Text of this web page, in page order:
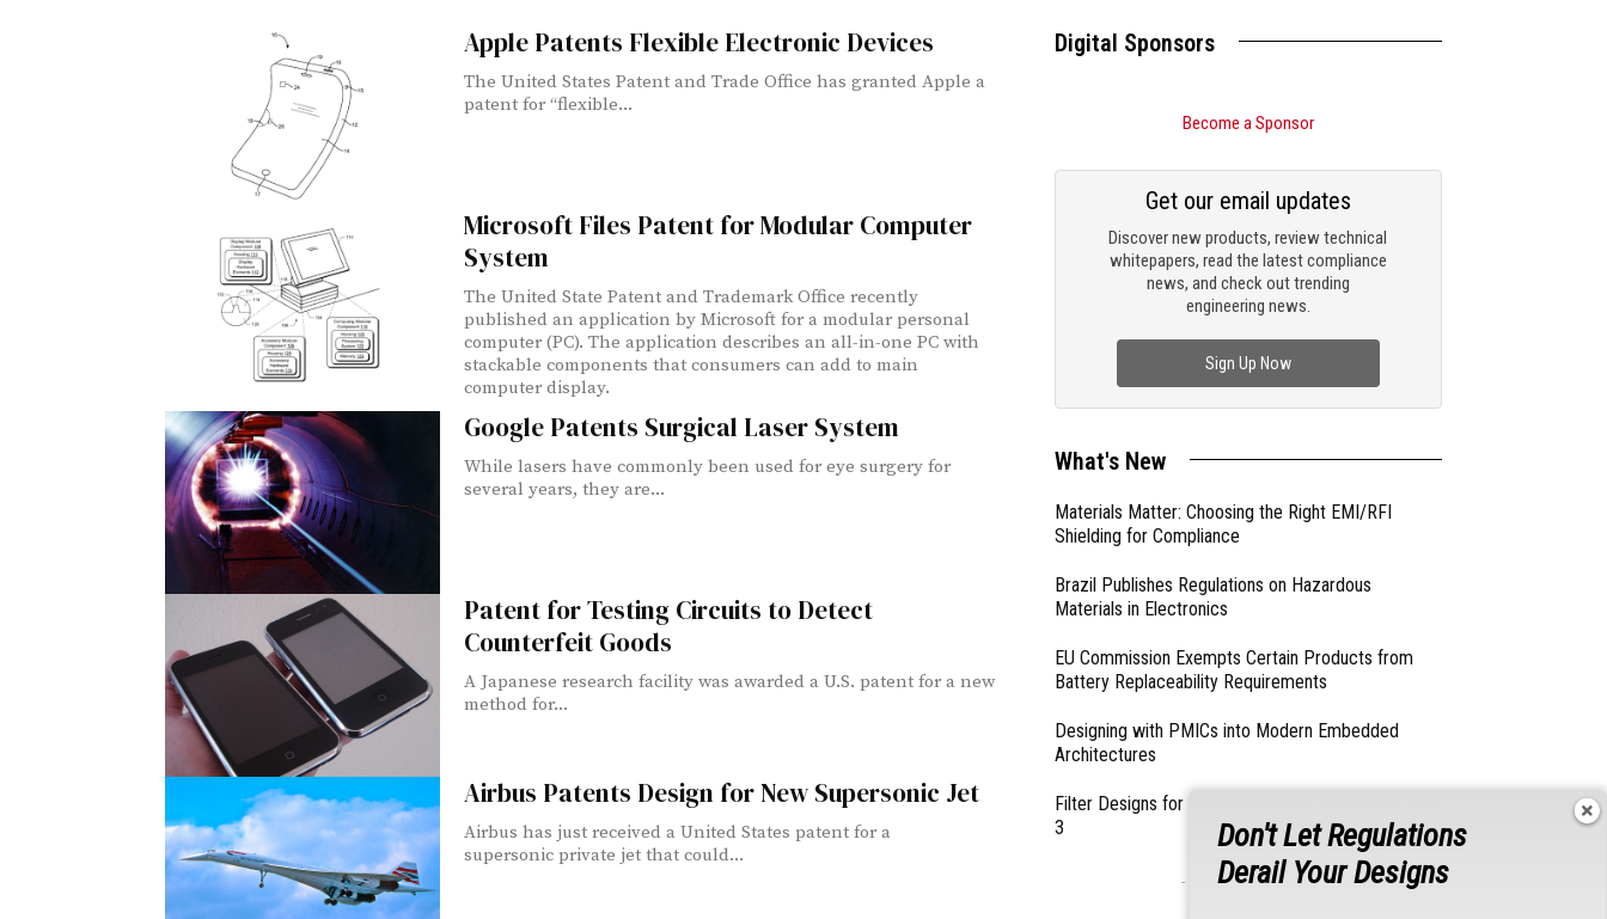
Apple Patents Flexible Electronic Devices
The United States Patent and Trade Office has granted Apple a
patent for “flexible...
Microsoft Files Patent for Modular Computer
System
The United State Patent and Trademark Office recently
published an application by Microsoft for a modular personal
computer (PC). The application describes an all-in-one PC with
stackable components that consumers can add to main
computer display.
Google Patents Surgical Laser System
While lasers have commonly been used for eye surgery for
several years, they are...
Patent for Testing Circuits to Detect
Counterfeit Goods
A Japanese research facility was awarded a U.S. patent for a new
method for...
Airbus Patents Design for New Supersonic Jet
Airbus has just received a United States patent for a
supersonic private jet that could...
Digital Sponsors
Become a Sponsor
Discover new products, review technical
whitepapers, read the latest compliance
news, and check out trending
engineering news.
Get our email updates
Sign Up Now
What's New
Materials Matter: Choosing the Right EMI/RFI
Shielding for Compliance
Brazil Publishes Regulations on Hazardous
Materials in Electronics
EU Commission Exempts Certain Products from
Battery Replaceability Requirements
Designing with PMICs into Modern Embedded
Architectures
Filter Designs for Switched Power Converters: Part
3
- From Our Sponsors -
Don't Let Regulations
Derail Your Designs